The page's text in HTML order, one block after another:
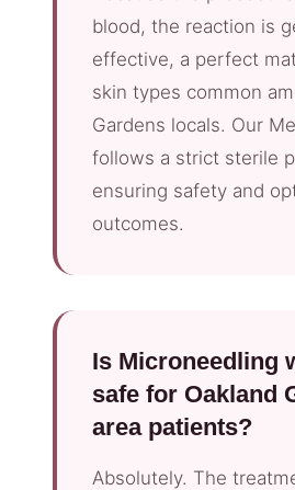
blood, the reaction is
effective, a perfect
skin types common
Gardens locals. Our
follows a strict sterile
ensuring safety and
outcomes.
Is Microneedling
safe for Oakland
area patients?
Absolutely. The